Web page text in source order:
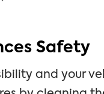
Safety
and your